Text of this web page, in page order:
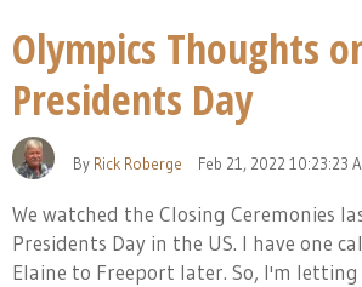
Olympics Thoughts
Presidents Day
By Rick Roberge Feb 21, 2022 10:23:23
We watched the Closing Ceremonies
Presidents Day in the US. I have one
Elaine to Freeport later. So, I'm